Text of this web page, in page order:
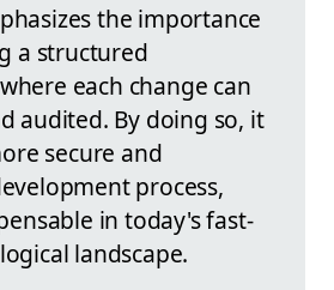
the importance
a structured
each change can
audited. By doing so, it
secure and
process,
in today's fast-
landscape.